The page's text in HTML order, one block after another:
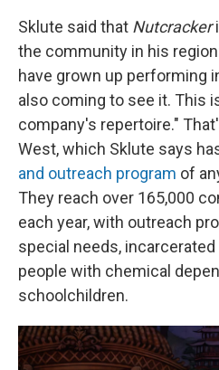
Sklute said that Nutcracker
the community in his
have grown up performing
also coming to see it. This
company's repertoire."
West, which Sklute says
and outreach program of
They reach over 165,000
each year, with outreach
special needs,
people with chemical
schoolchildren.